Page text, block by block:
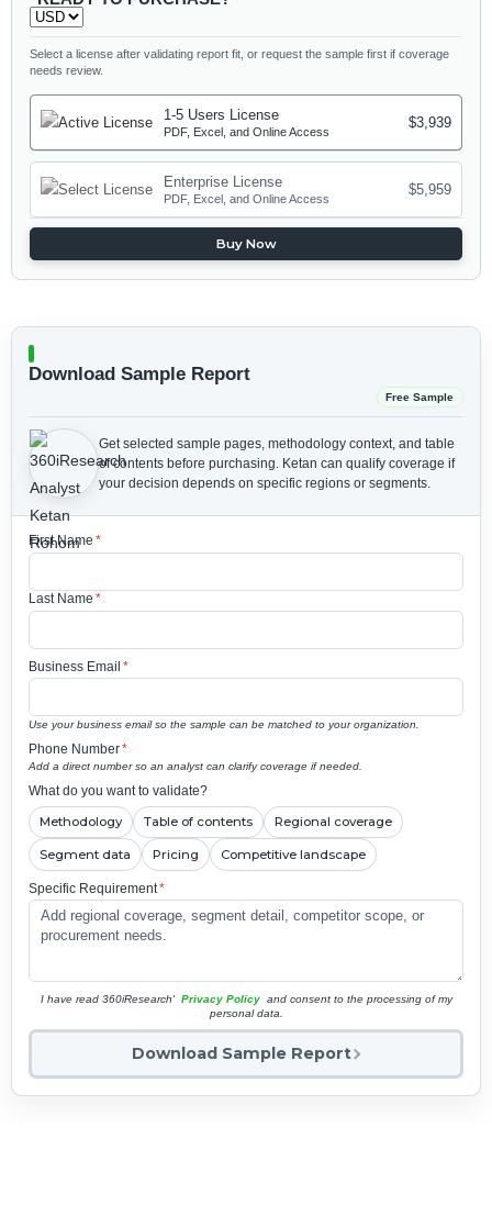
Select a license after validating report fit, or request the sample first if coverage
needs review.
1-5 Users License
PDF, Excel, and Online Access
$3,939
Enterprise License
PDF, Excel, and Online Access
$5,959
Buy Now
Download Sample Report
Free Sample
Get selected sample pages, methodology context, and table
of contents before purchasing. Ketan can qualify coverage if
your decision depends on specific regions or segments.
First Name *
Last Name *
Business Email *
Use your business email so the sample can be matched to your organization.
Phone Number*
Add a direct number so an analyst can clarify coverage if needed.
What do you want to validate?
Methodology Table of contents Regional coverage
Segment data Pricing Competitive landscape
Specific Requirement*
I have read 360iResearch' Privacy Policy and consent to the processing of my
personal data.
Download Sample Report